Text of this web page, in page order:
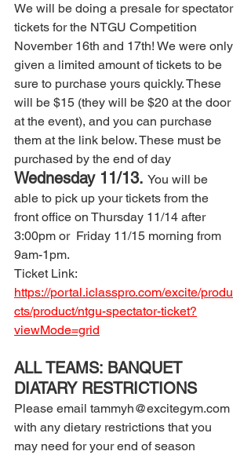
We will be doing a presale for spectator
tickets for the NTGU Competition
November 16th and 17th! We were only
given a limited amount of tickets to be
sure to purchase yours quickly. These
will be $15 (they will be $20 at the door
at the event), and you can purchase
them at the link below. These must be
purchased by the end of day
Wednesday 11/13. You will be
able to pick up your tickets from the
front office on Thursday 11/14 after
3:00pm or  Friday 11/15 morning from
9am-1pm.
Ticket Link:
https://portal.iclasspro.com/excite/produ
cts/product/ntgu-spectator-ticket?
viewMode=grid
ALL TEAMS: BANQUET
DIATARY RESTRICTIONS
Please email tammyh@excitegym.com
with any dietary restrictions that you
may need for your end of season